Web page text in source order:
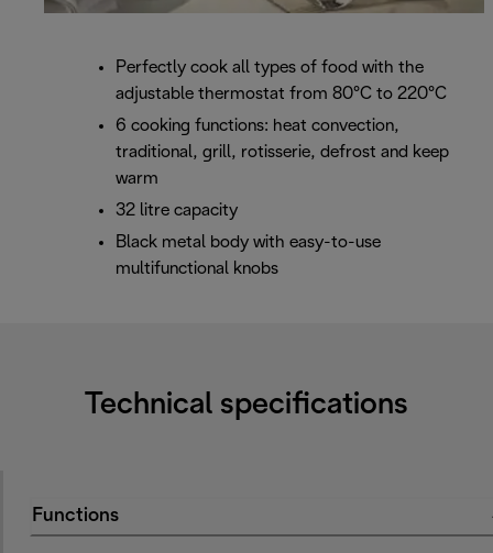
Perfectly cook all types of food with the
adjustable thermostat from 80°C to 220°C
6 cooking functions: heat convection,
traditional, grill, rotisserie, defrost and keep
warm
32 litre capacity
Black metal body with easy-to-use
multifunctional knobs
Technical specifications
Functions